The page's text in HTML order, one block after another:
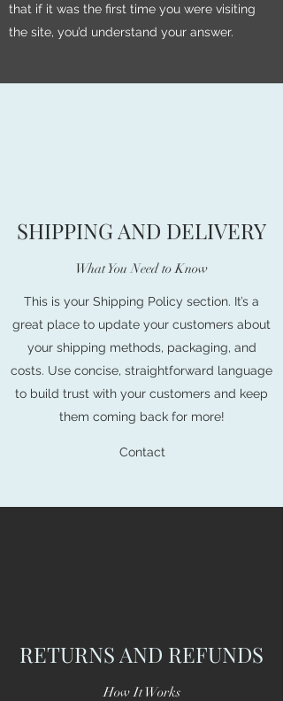
that if it was the first time you were visiting
the site, you’d understand your answer.
SHIPPING AND DELIVERY
What You Need to Know
This is your Shipping Policy section. It’s a
great place to update your customers about
your shipping methods, packaging, and
costs. Use concise, straightforward language
to build trust with your customers and keep
them coming back for more!
Contact
RETURNS AND REFUNDS
How It Works